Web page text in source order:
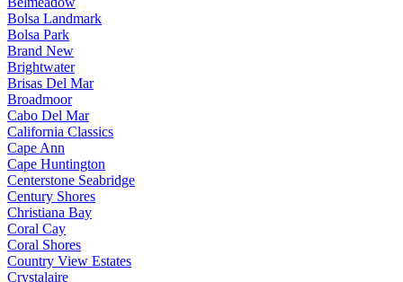
Bolsa Landmark
Bolsa Park
Brand New
Brightwater
Brisas Del Mar
Broadmoor
Cabo Del Mar
California Classics
Cape Ann
Cape Huntington
Centerstone Seabridge
Century Shores
Christiana Bay
Coral Cay
Coral Shores
Country View Estates
Crystalaire